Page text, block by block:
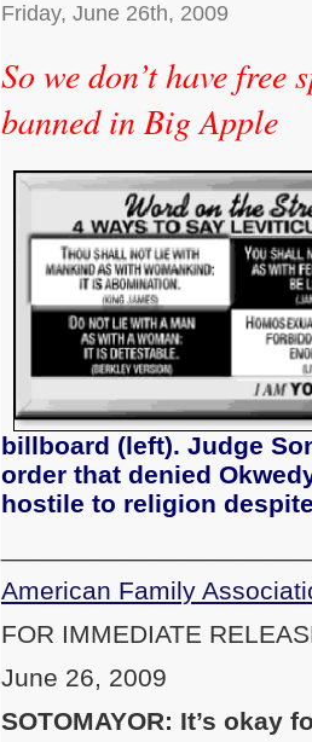
Friday, June 26th, 2009
So we don’t have
banned in Big Apple
billboard (left). Judge
order that denied
hostile to religion
American Family
FOR IMMEDIATE
June 26, 2009
SOTOMAYOR: It’s okay